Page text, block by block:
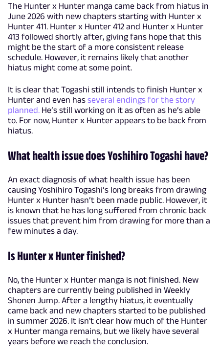
The Hunter x Hunter manga came back from hiatus in
June 2026 with new chapters starting with Hunter x
Hunter 411. Hunter x Hunter 412 and Hunter x Hunter
413 followed shortly after, giving fans hope that this
might be the start of a more consistent release
schedule. However, it remains likely that another
hiatus might come at some point.
It is clear that Togashi still intends to finish Hunter x
Hunter and even has several endings for the story
planned. He’s still working on it as often as he’s able
to. For now, Hunter x Hunter appears to be back from
hiatus.
What health issue does Yoshihiro Togashi have?
An exact diagnosis of what health issue has been
causing Yoshihiro Togashi’s long breaks from drawing
Hunter x Hunter hasn’t been made public. However, it
is known that he has long suffered from chronic back
issues that prevent him from drawing for more than a
few minutes a day.
Is Hunter x Hunter finished?
No, the Hunter x Hunter manga is not finished. New
chapters are currently being published in Weekly
Shonen Jump. After a lengthy hiatus, it eventually
came back and new chapters started to be published
in summer 2026. It isn't clear how much of the Hunter
x Hunter manga remains, but we likely have several
years before we reach the conclusion.